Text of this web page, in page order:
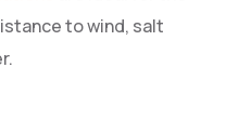
to wind, salt